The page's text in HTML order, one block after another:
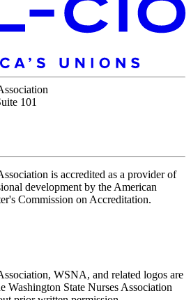
101
is accredited as a provider of
development by the American
Commission on Accreditation.
WSNA, and related logos are
Washington State Nurses Association